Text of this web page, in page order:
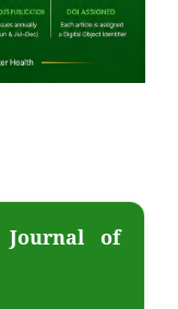
Journal of